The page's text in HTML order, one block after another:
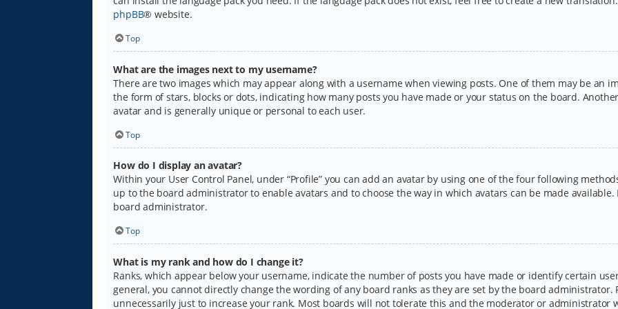
phpBB® website.
Top
What are the images next to my username?
There are two images which may appear along with a username when viewing posts. One of them may be an
the form of stars, blocks or dots, indicating how many posts you have made or your status on the board.
avatar and is generally unique or personal to each user.
Top
How do I display an avatar?
Within your User Control Panel, under “Profile” you can add an avatar by using one of the four following
up to the board administrator to enable avatars and to choose the way in which avatars can be made
board administrator.
Top
What is my rank and how do I change it?
Ranks, which appear below your username, indicate the number of posts you have made or identify certain
general, you cannot directly change the wording of any board ranks as they are set by the board
unnecessarily just to increase your rank. Most boards will not tolerate this and the moderator or administrator